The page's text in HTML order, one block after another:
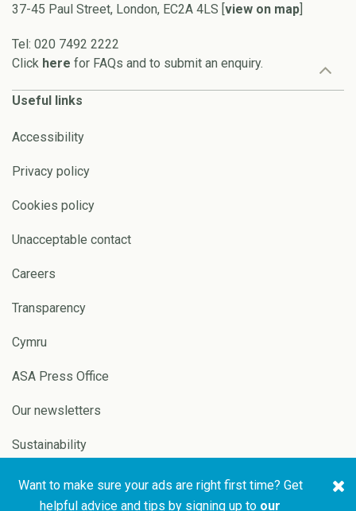
37-45 Paul Street, London, EC2A 4LS [view on map]
Tel: 020 7492 2222
Click here for FAQs and to submit an enquiry.
Useful links
Accessibility
Privacy policy
Cookies policy
Unacceptable contact
Careers
Transparency
Cymru
ASA Press Office
Our newsletters
Sustainability
Copyright © 2026 ASA and Website by
Want to make sure your ads are right first time? Get
helpful advice and tips by signing up to our